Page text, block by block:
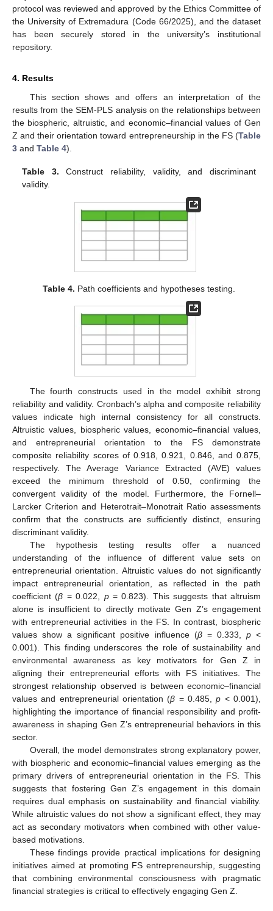
protocol was reviewed and approved by the Ethics Committee of
the University of Extremadura (Code 66/2025), and the dataset
has been securely stored in the university’s institutional
repository.
4. Results
This section shows and offers an interpretation of the
results from the SEM-PLS analysis on the relationships between
the biospheric, altruistic, and economic–financial values of Gen
Z and their orientation toward entrepreneurship in the FS (Table
3 and Table 4).
Table 3. Construct reliability, validity, and discriminant
validity.
Table 4. Path coefficients and hypotheses testing.
The fourth constructs used in the model exhibit strong
reliability and validity. Cronbach’s alpha and composite reliability
values indicate high internal consistency for all constructs.
Altruistic values, biospheric values, economic–financial values,
and entrepreneurial orientation to the FS demonstrate
composite reliability scores of 0.918, 0.921, 0.846, and 0.875,
respectively. The Average Variance Extracted (AVE) values
exceed the minimum threshold of 0.50, confirming the
convergent validity of the model. Furthermore, the Fornell–
Larcker Criterion and Heterotrait–Monotrait Ratio assessments
confirm that the constructs are sufficiently distinct, ensuring
discriminant validity.
The hypothesis testing results offer a nuanced
understanding of the influence of different value sets on
entrepreneurial orientation. Altruistic values do not significantly
impact entrepreneurial orientation, as reflected in the path
coefficient (β = 0.022, p= 0.823). This suggests that altruism
alone is insufficient to directly motivate Gen Z’s engagement
with entrepreneurial activities in the FS. In contrast, biospheric
values show a significant positive influence (β= 0.333, p<
0.001). This finding underscores the role of sustainability and
environmental awareness as key motivators for Gen Z in
aligning their entrepreneurial efforts with FS initiatives. The
strongest relationship observed is between economic–financial
values and entrepreneurial orientation (β = 0.485,p < 0.001),
highlighting the importance of financial responsibility and profit-
awareness in shaping Gen Z’s entrepreneurial behaviors in this
sector.
Overall, the model demonstrates strong explanatory power,
with biospheric and economic–financial values emerging as the
primary drivers of entrepreneurial orientation in the FS. This
suggests that fostering Gen Z’s engagement in this domain
requires dual emphasis on sustainability and financial viability.
While altruistic values do not show a significant effect, they may
act as secondary motivators when combined with other value-
based motivations.
These findings provide practical implications for designing
initiatives aimed at promoting FS entrepreneurship, suggesting
that combining environmental consciousness with pragmatic
financial strategies is critical to effectively engaging Gen Z.